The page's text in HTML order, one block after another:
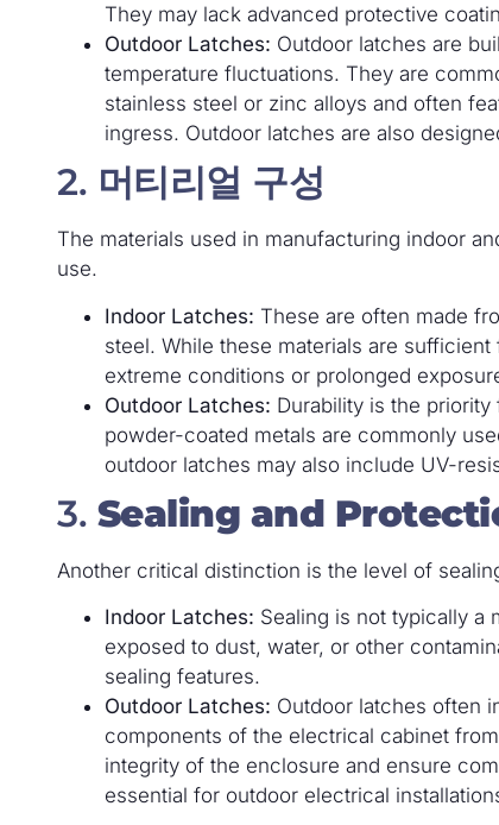
They may lack advanced protective
Outdoor Latches: Outdoor latches are
temperature fluctuations. They are
stainless steel or zinc alloys and often
ingress. Outdoor latches are also
2. 머티리얼 구성
The materials used in manufacturing indoor
use.
Indoor Latches: These are often made
steel. While these materials are
extreme conditions or prolonged
Outdoor Latches: Durability is the
powder-coated metals are commonly
outdoor latches may also include UV-
3. Sealing and
Another critical distinction is the level of
Indoor Latches: Sealing is not typically a
exposed to dust, water, or other
sealing features.
Outdoor Latches: Outdoor latches often
components of the electrical cabinet
integrity of the enclosure and ensure
essential for outdoor electrical